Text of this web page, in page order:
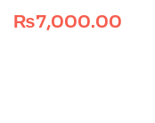
₨7,000.00